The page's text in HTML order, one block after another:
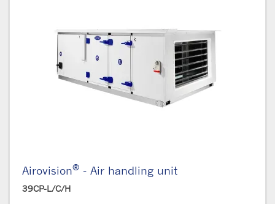
Airovision® - Air handling unit
39CP-L/C/H